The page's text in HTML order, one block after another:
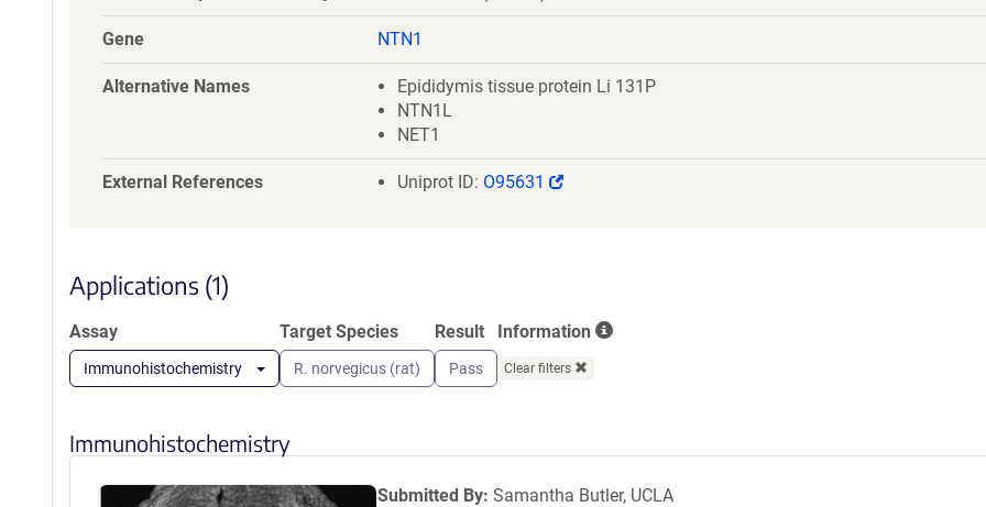
Gene NTN1
Alternative Names
Epididymis tissue protein Li 131P
NTN1L
NET1
External References Uniprot ID: O95631
(Link
Applications (1)
Assay
Immunohistochemistry
Target Species
R. norvegicus (rat)
Result
Pass
Information
Clear filters
Immunohistochemistry
Submitted By: Samantha Butler, UCLA